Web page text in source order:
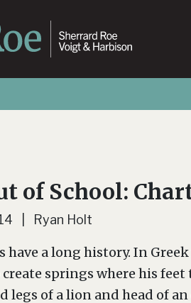
of School:
| Ryan Holt
have a long history. In
springs where his
legs of a lion and head of